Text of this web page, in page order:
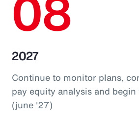
2027
Continue to monitor plans,
pay equity analysis and
(june '27)